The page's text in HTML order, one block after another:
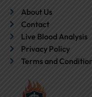
About Us
Contact
Live Blood Analysis
Privacy Policy
Terms and